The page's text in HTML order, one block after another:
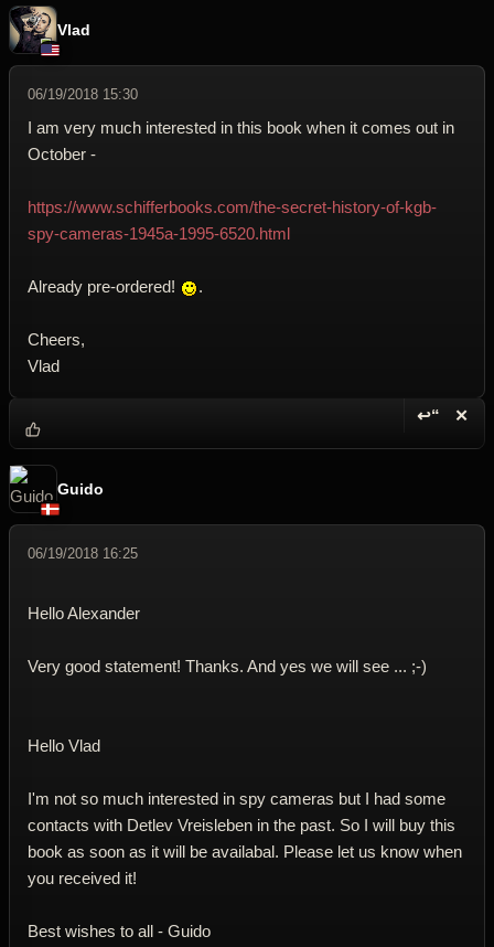
Vlad
06/19/2018 15:30
I am very much interested in this book when it comes out in
October -
https://www.schifferbooks.com/the-secret-history-of-kgb-
spy-cameras-1945a-1995-6520.html
Already pre-ordered! .
Cheers,
Vlad
↩“ ✕
Guido
06/19/2018 16:25
Hello Alexander
Very good statement! Thanks. And yes we will see ... ;-)
Hello Vlad
I'm not so much interested in spy cameras but I had some
contacts with Detlev Vreisleben in the past. So I will buy this
book as soon as it will be availabal. Please let us know when
you received it!
Best wishes to all - Guido